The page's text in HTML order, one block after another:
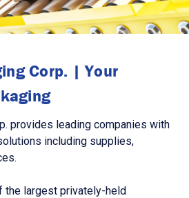
Corp. | Your
provides leading companies with
including supplies,
the largest privately-held